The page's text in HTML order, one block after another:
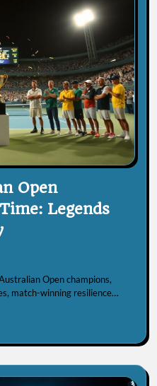
Open
Legends
Open champions,
match-winning resilience…